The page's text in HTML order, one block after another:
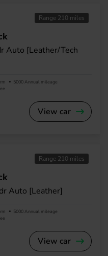
Range 210 miles
Auto [Leather/Tech
5000 Annual mileage
View car
Range 210 miles
Auto [Leather]
5000 Annual mileage
View car